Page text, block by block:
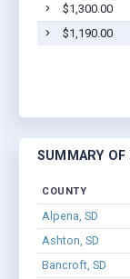
$1,300.00
$1,190.00
SUMMARY OF
COUNTY
Alpena, SD
Ashton, SD
Bancroft, SD